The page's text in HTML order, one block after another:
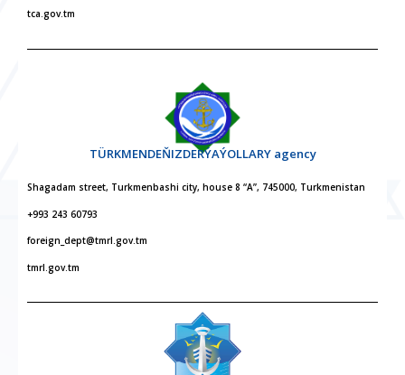
tca.gov.tm
TÜRKMENDEŇIZDERÝAÝOLLARY agency
Shagadam street, Turkmenbashi city, house 8 “A”, 745000, Turkmenistan
+993 243 60793
foreign_dept@tmrl.gov.tm
tmrl.gov.tm